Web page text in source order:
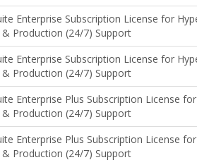
Enterprise Subscription License for
Production (24/7) Support
Enterprise Subscription License for
Production (24/7) Support
Enterprise Plus Subscription License
Production (24/7) Support
Enterprise Plus Subscription License
Production (24/7) Support